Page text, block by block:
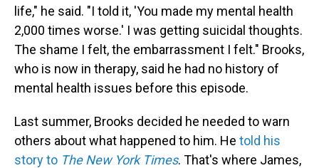
life," he said. "I told it, 'You made my mental health
2,000 times worse.' I was getting suicidal thoughts.
The shame I felt, the embarrassment I felt." Brooks,
who is now in therapy, said he had no history of
mental health issues before this episode.
Last summer, Brooks decided he needed to warn
others about what happened to him. He told his
story to The New York Times. That's where James,